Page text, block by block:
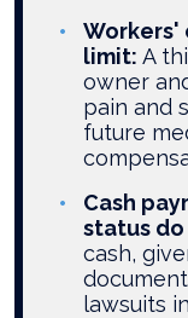
Workers'
limit: A
owner
pain and
future
Cash
status
cash,
lawsuits